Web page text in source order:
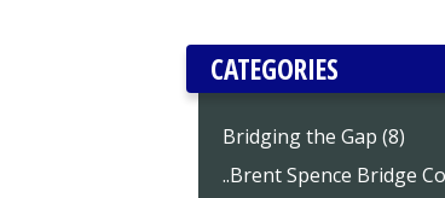
CATEGORIES
Bridging the Gap (8)
..Brent Spence Bridge